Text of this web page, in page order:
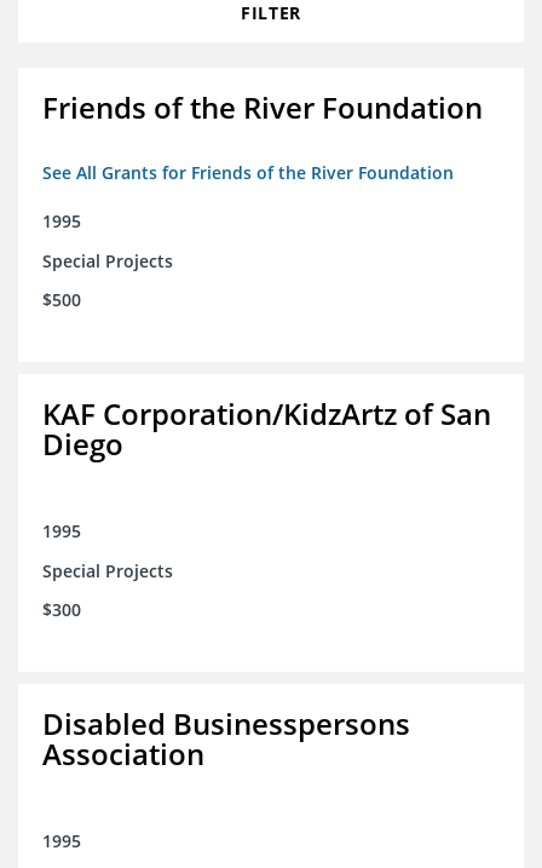
FILTER
Friends of the River Foundation
See All Grants for Friends of the River Foundation
1995
Special Projects
$500
KAF Corporation/KidzArtz of San
Diego
1995
Special Projects
$300
Disabled Businesspersons
Association
1995